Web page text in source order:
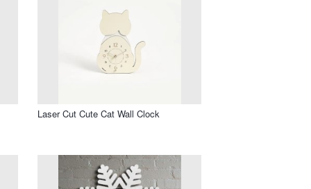
Laser Cut Cute Cat Wall Clock